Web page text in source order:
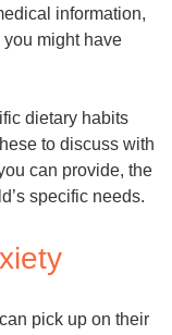
information,
might have
dietary habits
to discuss with
can provide, the
specific needs.
pick up on their